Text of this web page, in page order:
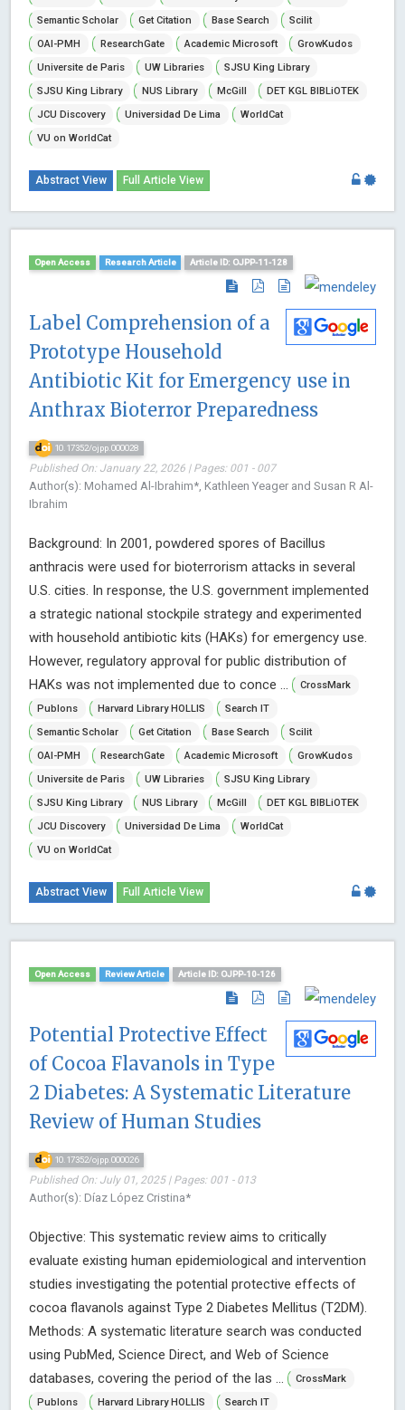
Semantic Scholar
Get Citation Base Search
Scilit
OAI-PMH
ResearchGate Academic Microsoft
GrowKudos
Universite de Paris
UW Libraries
SJSU King Library
SJSU King Library
NUS Library McGill
DET KGL BIBLiOTEK
JCU Discovery
Universidad De Lima
WorldCat
VU on WorldCat
Abstract View Full Article View
Open Access Research Article Article ID: OJPP-11-128
Label Comprehension of a
Prototype Household
Antibiotic Kit for Emergency use in
Anthrax Bioterror Preparedness
10.17352/ojpp.000028
Published On: January 22, 2026 | Pages: 001 - 007
Author(s): Mohamed Al-Ibrahim*, Kathleen Yeager and Susan R Al-
Ibrahim
Background: In 2001, powdered spores of Bacillus
anthracis were used for bioterrorism attacks in several
U.S. cities. In response, the U.S. government implemented
a strategic national stockpile strategy and experimented
with household antibiotic kits (HAKs) for emergency use.
However, regulatory approval for public distribution of
HAKs was not implemented due to conce ...
CrossMark
Publons
Harvard Library HOLLIS
Search IT
Semantic Scholar
Get Citation Base Search
Scilit
OAI-PMH
ResearchGate Academic Microsoft
GrowKudos
Universite de Paris
UW Libraries
SJSU King Library
SJSU King Library
NUS Library McGill
DET KGL BIBLiOTEK
JCU Discovery
Universidad De Lima
WorldCat
VU on WorldCat
Abstract View Full Article View
Open Access Review Article Article ID: OJPP-10-126
Potential Protective Effect
of Cocoa Flavanols in Type
2 Diabetes: A Systematic Literature
Review of Human Studies
10.17352/ojpp.000026
Published On: July 01, 2025 | Pages: 001 - 013
Author(s): Díaz López Cristina*
Objective: This systematic review aims to critically
evaluate existing human epidemiological and intervention
studies investigating the potential protective effects of
cocoa flavanols against Type 2 Diabetes Mellitus (T2DM).
Methods: A systematic literature search was conducted
using PubMed, Science Direct, and Web of Science
databases, covering the period of the las ...
CrossMark
Publons
Harvard Library HOLLIS
Search IT